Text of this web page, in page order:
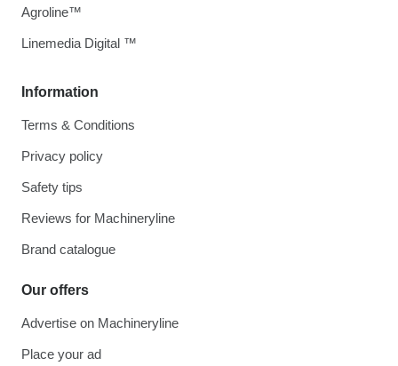
Information
Terms & Conditions
Privacy policy
Safety tips
Reviews for Machineryline
Brand catalogue
Our offers
Advertise on Machineryline
Place your ad
Agroline™
Linemedia Digital ™